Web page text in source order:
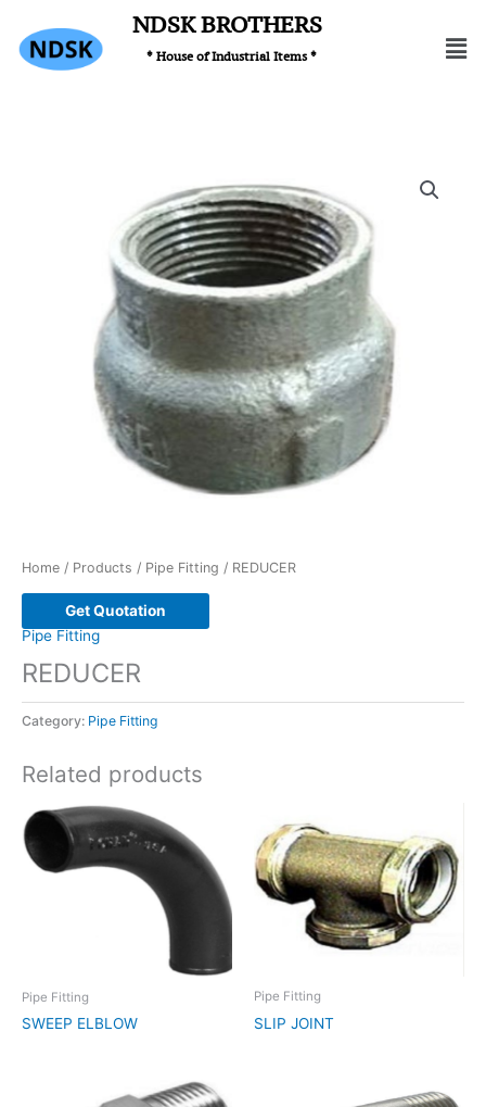
content
NDSK BROTHERS
* House of Industrial Items *
Home / Products / Pipe Fitting / REDUCER
Get Quotation
Pipe Fitting
REDUCER
Category: Pipe Fitting
Related products
Pipe Fitting
SWEEP ELBLOW
Pipe Fitting
SLIP JOINT